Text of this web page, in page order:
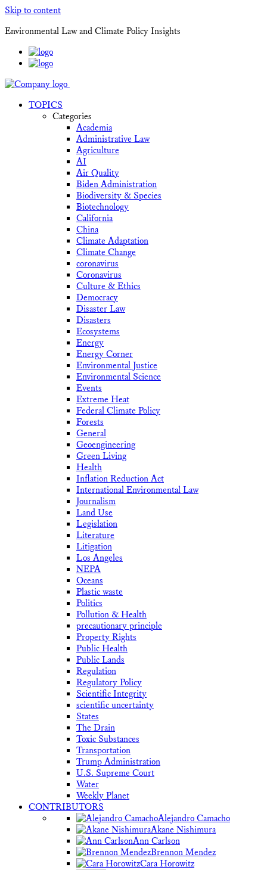
Skip to content
Environmental Law and Climate Policy Insights
TOPICS
Categories
Academia
Administrative Law
Agriculture
AI
Air Quality
Biden Administration
Biodiversity & Species
Biotechnology
California
China
Climate Adaptation
Climate Change
coronavirus
Coronavirus
Culture & Ethics
Democracy
Disaster Law
Disasters
Ecosystems
Energy
Energy Corner
Environmental Justice
Environmental Science
Events
Extreme Heat
Federal Climate Policy
Forests
General
Geoengineering
Green Living
Health
Inflation Reduction Act
International Environmental Law
Journalism
Land Use
Legislation
Literature
Litigation
Los Angeles
NEPA
Oceans
Plastic waste
Politics
Pollution & Health
precautionary principle
Property Rights
Public Health
Public Lands
Regulation
Regulatory Policy
Scientific Integrity
scientific uncertainty
States
The Drain
Toxic Substances
Transportation
Trump Administration
U.S. Supreme Court
Water
Weekly Planet
CONTRIBUTORS
Alejandro Camacho
Akane Nishimura
Ann Carlson
Brennon Mendez
Cara Horowitz